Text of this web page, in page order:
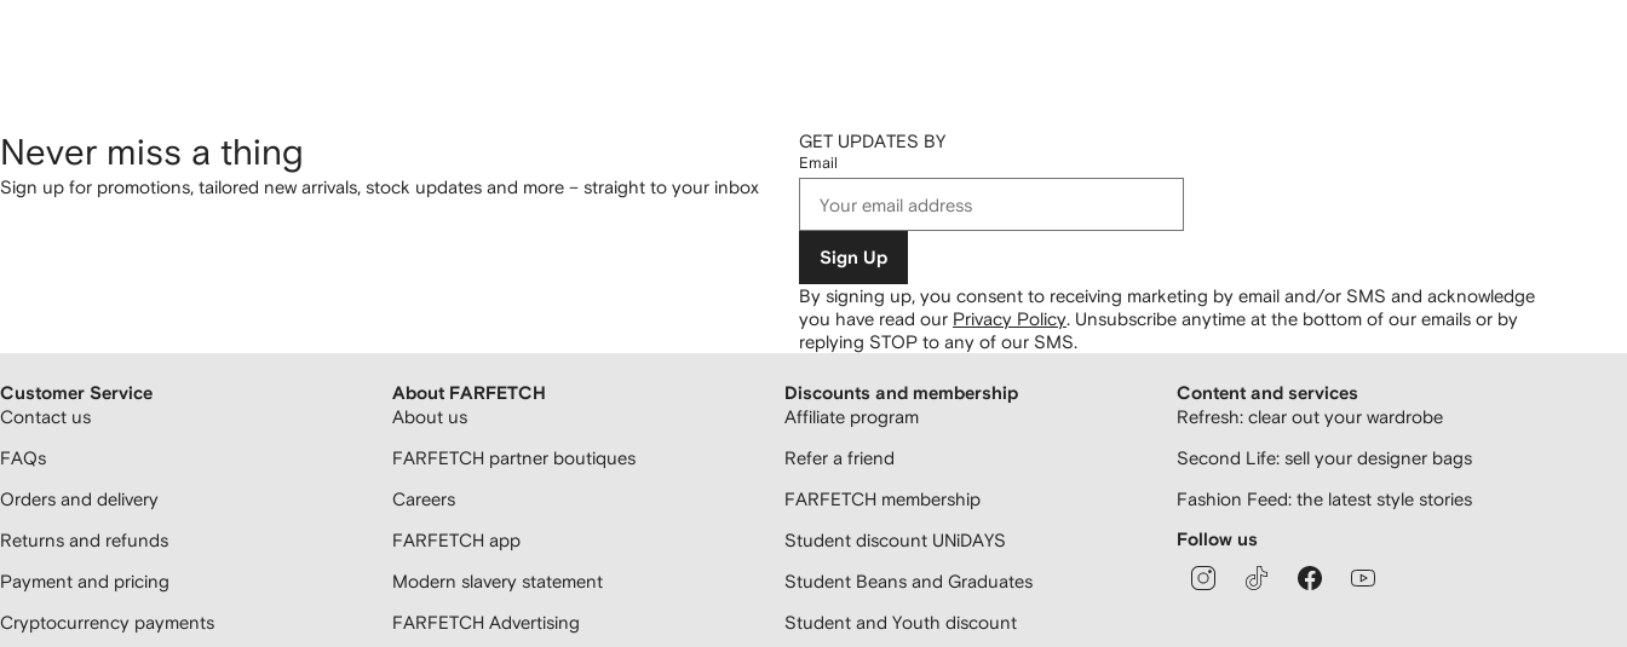
Never miss a thing
Sign up for promotions, tailored new arrivals, stock updates and more – straight to your inbox
GET UPDATES BY
Email
Sign Up
By signing up, you consent to receiving marketing by email and/or SMS and acknowledge
you have read our Privacy Policy. Unsubscribe anytime at the bottom of our emails or by
replying STOP to any of our SMS.
Customer Service
Contact us
FAQs
Orders and delivery
Returns and refunds
Payment and pricing
Cryptocurrency payments
About FARFETCH
About us
FARFETCH partner boutiques
Careers
FARFETCH app
Modern slavery statement
FARFETCH Advertising
Discounts and membership
Affiliate program
Refer a friend
FARFETCH membership
Student discount UNiDAYS
Student Beans and Graduates
Student and Youth discount
Content and services
Refresh: clear out your wardrobe
Second Life: sell your designer bags
Fashion Feed: the latest style stories
Follow us